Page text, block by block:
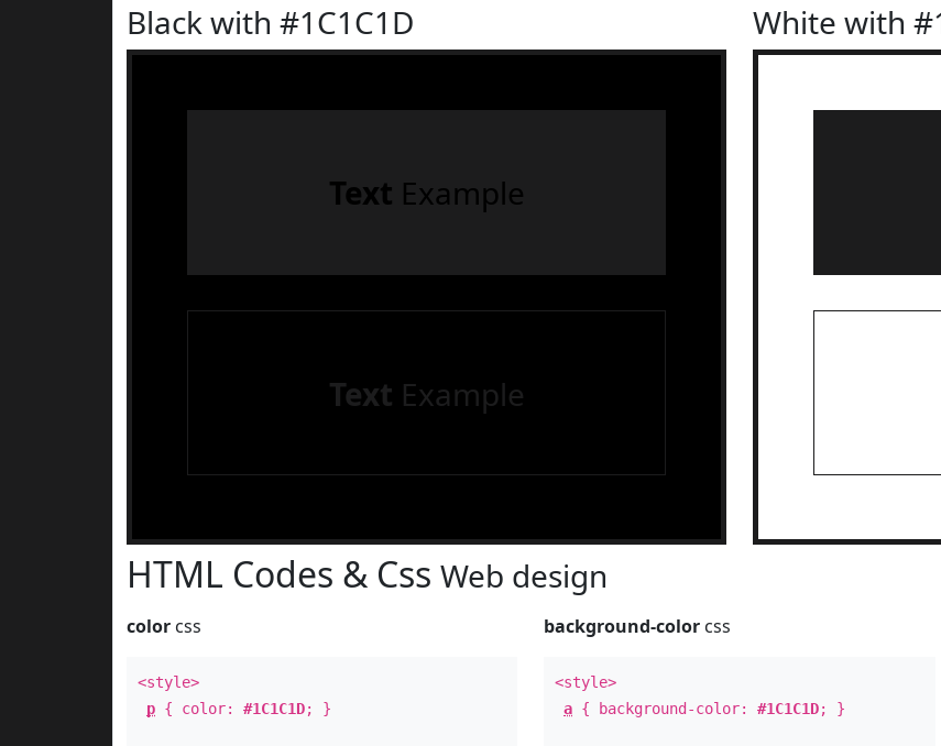
Black with #1C1C1D
Text Example
Text Example
White with
HTML Codes & Css Web design
color css
<style>
p { color: #1C1C1D; }
background-color css
<style>
a { background-color:#1C1C1D; }